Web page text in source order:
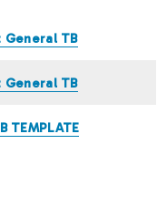
General TB
General TB
TEMPLATE